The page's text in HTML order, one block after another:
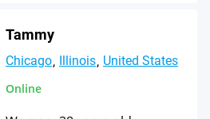
Tammy
Chicago Illinois United States
Online